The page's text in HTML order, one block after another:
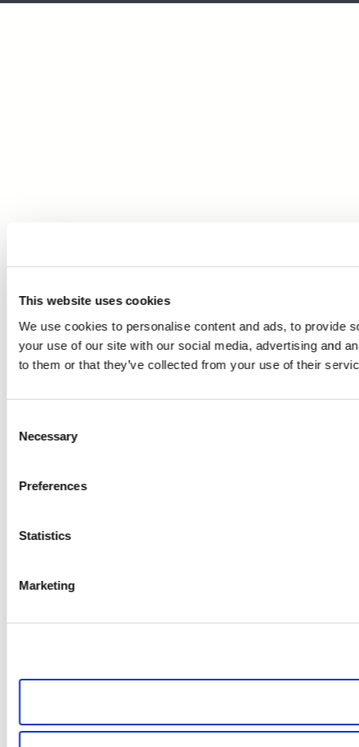
This website uses cookies
We use cookies to personalise content and ads, to provide
your use of our site with our social media, advertising and
to them or that they’ve collected from your use of their
Selection
Necessary
Preferences
Statistics
Marketing